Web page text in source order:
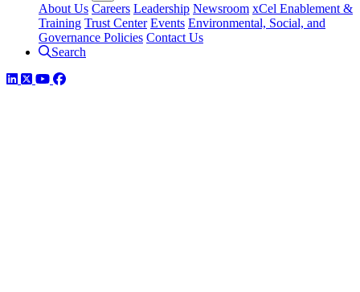
About Us Careers Leadership Newsroom xCel Enablement &
Training Trust Center Events Environmental, Social, and
Governance Policies Contact Us
Search
LinkedIn
TwitterYouTube
Facebook